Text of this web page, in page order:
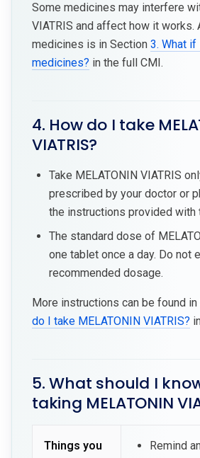
Some medicines may interfere
VIATRIS and affect how it works.
medicines is in Section 3. What if
medicines? in the full CMI.
4. How do I take
VIATRIS?
Take MELATONIN VIATRIS
prescribed by your doctor or
the instructions provided with
The standard dose of
one tablet once a day. Do not
recommended dosage.
More instructions can be found
do I take MELATONIN VIATRIS?
5. What should I
taking MELATONIN
Things you
Remind